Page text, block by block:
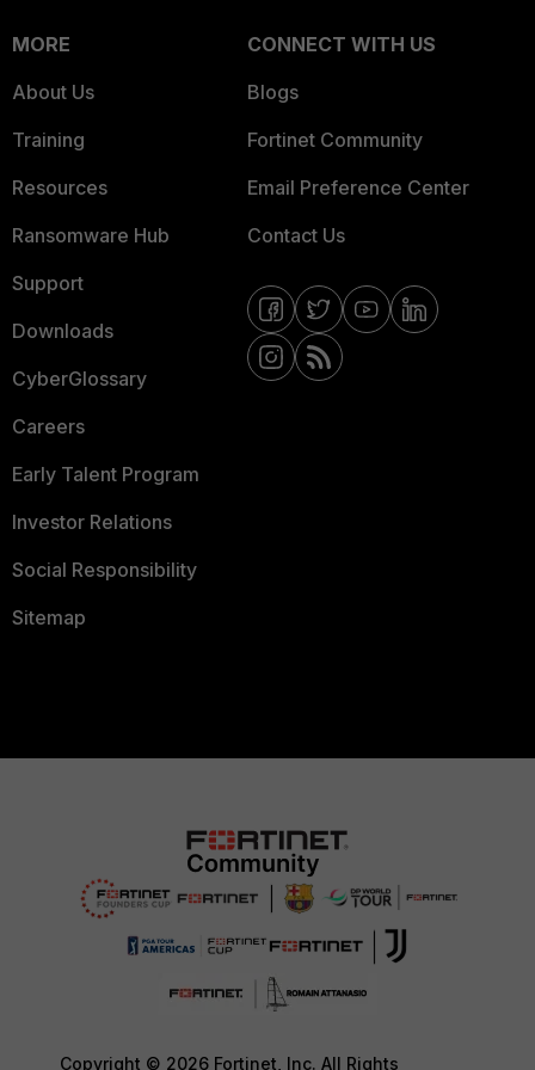
MORE
About Us
Training
Resources
Ransomware Hub
Support
Downloads
CyberGlossary
Careers
Early Talent Program
Investor Relations
Social Responsibility
Sitemap
CONNECT WITH US
Blogs
Fortinet Community
Email Preference Center
Contact Us
Copyright © 2026 Fortinet, Inc. All Rights